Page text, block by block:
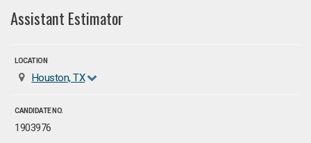
Assistant Estimator
LOCATION
Houston, TX
CANDIDATE NO.
1903976